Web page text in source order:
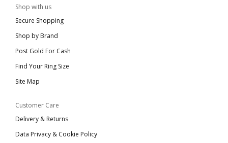
Shop with us
Secure Shopping
Shop by Brand
Post Gold For Cash
Find Your Ring Size
Site Map
Customer Care
Delivery & Returns
Data Privacy & Cookie Policy